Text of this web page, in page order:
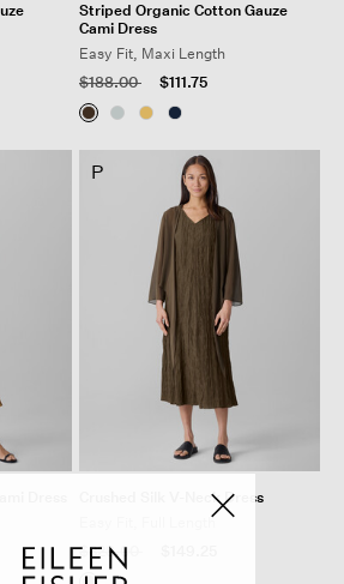
Striped Organic Cotton Gauze
Cami Dress
Easy Fit, Maxi Length
Price reduced from
$188.00to $111.75
Dress
P
Crushed Silk V-Neck Dress
Easy Fit, Full Length
Price reduced from
$328.00